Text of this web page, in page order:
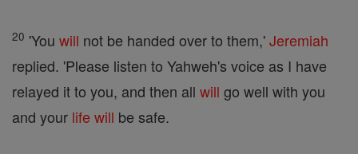
20 'You will not be handed over to them,'Jeremiah
replied. 'Please listen to Yahweh's voice as I have
relayed it to you, and then all will go well with you
and your life will be safe.